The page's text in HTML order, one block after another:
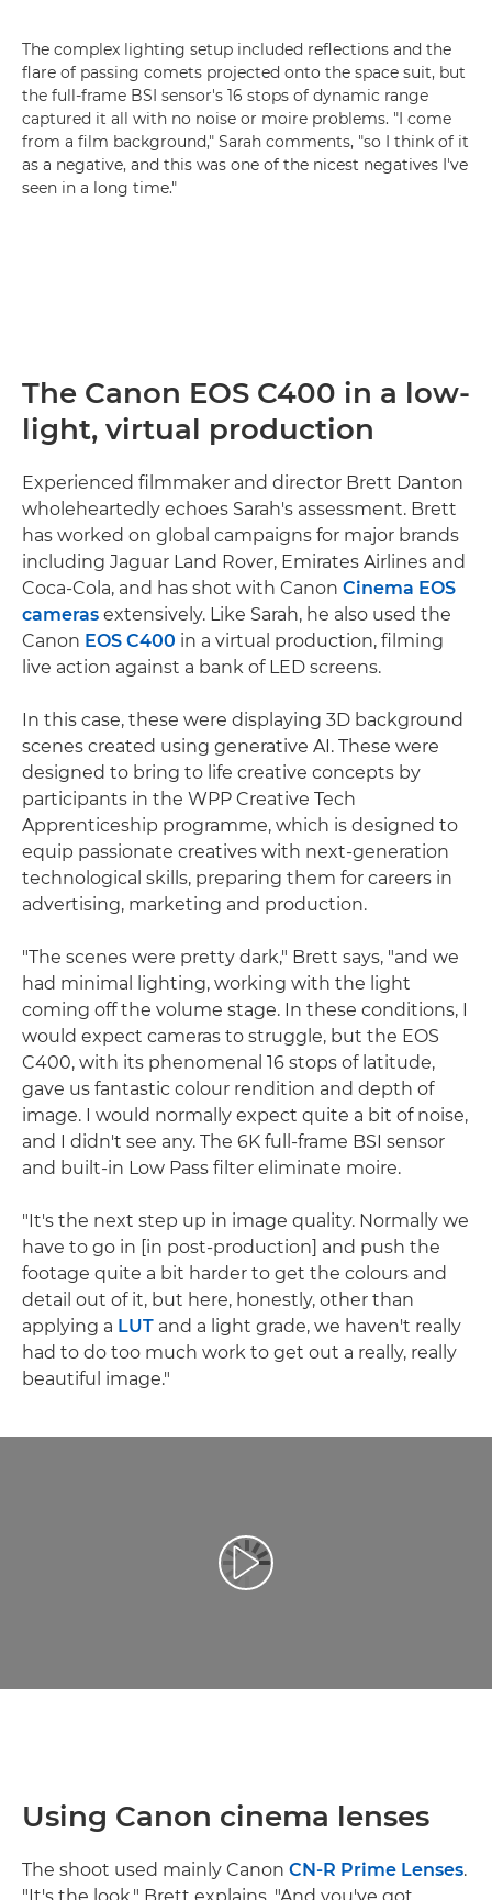
The complex lighting setup included reflections and the
flare of passing comets projected onto the space suit, but
the full-frame BSI sensor's 16 stops of dynamic range
captured it all with no noise or moire problems. "I come
from a film background," Sarah comments, "so I think of it
as a negative, and this was one of the nicest negatives I've
seen in a long time."
The Canon EOS C400 in a low-
light, virtual production
Experienced filmmaker and director Brett Danton
wholeheartedly echoes Sarah's assessment. Brett
has worked on global campaigns for major brands
including Jaguar Land Rover, Emirates Airlines and
Coca-Cola, and has shot with Canon Cinema EOS
cameras extensively. Like Sarah, he also used the
Canon EOS C400 in a virtual production, filming
live action against a bank of LED screens.
In this case, these were displaying 3D background
scenes created using generative AI. These were
designed to bring to life creative concepts by
participants in the WPP Creative Tech
Apprenticeship programme, which is designed to
equip passionate creatives with next-generation
technological skills, preparing them for careers in
advertising, marketing and production.
"The scenes were pretty dark," Brett says, "and we
had minimal lighting, working with the light
coming off the volume stage. In these conditions, I
would expect cameras to struggle, but the EOS
C400, with its phenomenal 16 stops of latitude,
gave us fantastic colour rendition and depth of
image. I would normally expect quite a bit of noise,
and I didn't see any. The 6K full-frame BSI sensor
and built-in Low Pass filter eliminate moire.
"It's the next step up in image quality. Normally we
have to go in [in post-production] and push the
footage quite a bit harder to get the colours and
detail out of it, but here, honestly, other than
applying a LUT and a light grade, we haven't really
had to do too much work to get out a really, really
beautiful image."
Play Video
Using Canon cinema lenses
The shoot used mainly Canon CN-R Prime Lenses.